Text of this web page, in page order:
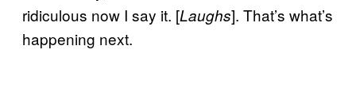
ridiculous now I say it. [Laughs]. That’s what’s
happening next.